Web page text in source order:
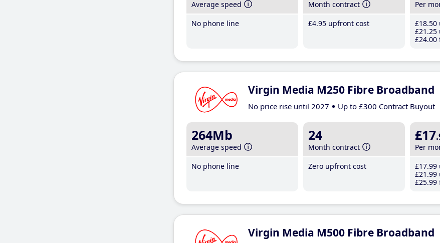
Average speed
No phone line
Month contract
£4.95 upfront cost
Per
£18.50
£21 .25
£24.00
Virgin Media M250 Fibre Broadband
No price rise until 2027 Up to £300 Contract Buyout
264Mb
Average speed
No phone line
24
Month contract
Zero upfront cost
£17
Per
£17.99
£21 .99
£25.99
Virgin Media M500 Fibre Broadband